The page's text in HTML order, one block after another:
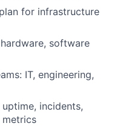
for infrastructure
software
IT, engineering,
incidents,